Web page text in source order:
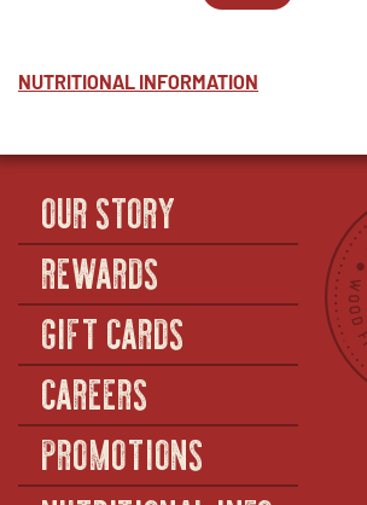
PESTO
WINDOW
NUTRITIONAL INFORMATION
OUR STORY
REWARDS
GIFT CARDS
CAREERS
PROMOTIONS